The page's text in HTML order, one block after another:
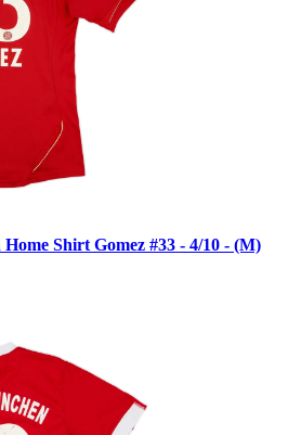
Shirt Gomez #33 - 4/10 - (M)